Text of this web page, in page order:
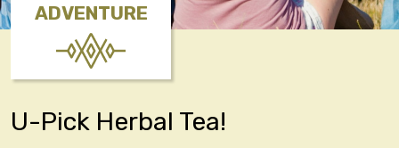
ADVENTURE
U-Pick Herbal Tea!